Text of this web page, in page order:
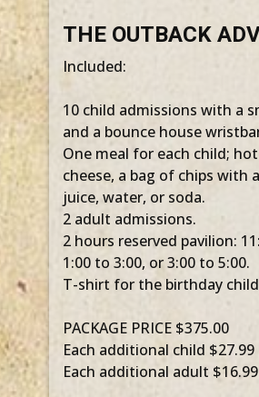
THE OUTBACK
Included:
10 child admissions with a
and a bounce house
One meal for each child;
cheese, a bag of chips with
juice, water, or soda.
2 adult admissions.
2 hours reserved pavilion:
1:00 to 3:00, or 3:00 to 5:00.
T-shirt for the birthday
PACKAGE PRICE $375.00
Each additional child $27.99
Each additional adult $16.99